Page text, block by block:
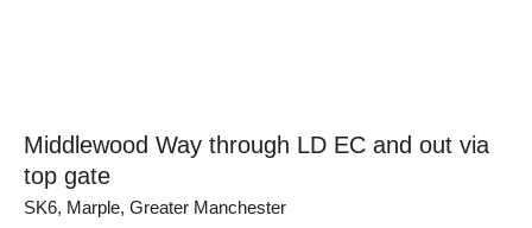
Middlewood Way through LD EC and out via
top gate
SK6, Marple, Greater Manchester